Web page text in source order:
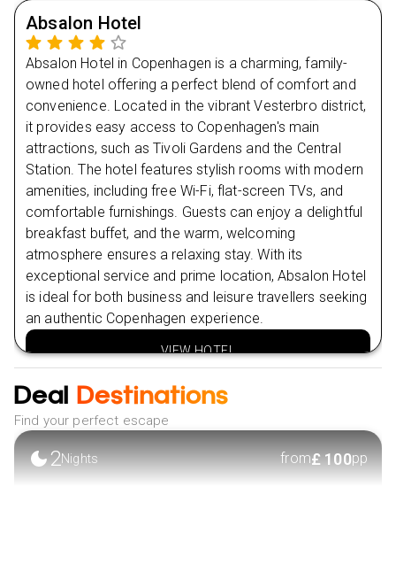
Nearby Restaurants in Split
SkulMe
Mala kavana
Nearby Attractions in Split
Diocletian’s Palace (UNESCO Heritage Site)
Riva Promenade
Nearby Restaurants in Amsterdam
SOTTO Pizza
CARTER
Nearby Attractions in Amsterdam
Vondelpark
Van Gogh Museum
Day4
Day5
Day6
Day7
Absalon Hotel
Absalon Hotel in Copenhagen is a charming, family-
owned hotel offering a perfect blend of comfort and
convenience. Located in the vibrant Vesterbro district,
it provides easy access to Copenhagen's main
attractions, such as Tivoli Gardens and the Central
Station. The hotel features stylish rooms with modern
amenities, including free Wi-Fi, flat-screen TVs, and
comfortable furnishings. Guests can enjoy a delightful
breakfast buffet, and the warm, welcoming
atmosphere ensures a relaxing stay. With its
exceptional service and prime location, Absalon Hotel
is ideal for both business and leisure travellers seeking
an authentic Copenhagen experience.
VIEW HOTEL
Deal Destinations
Find your perfect escape
2Nights from£100pp